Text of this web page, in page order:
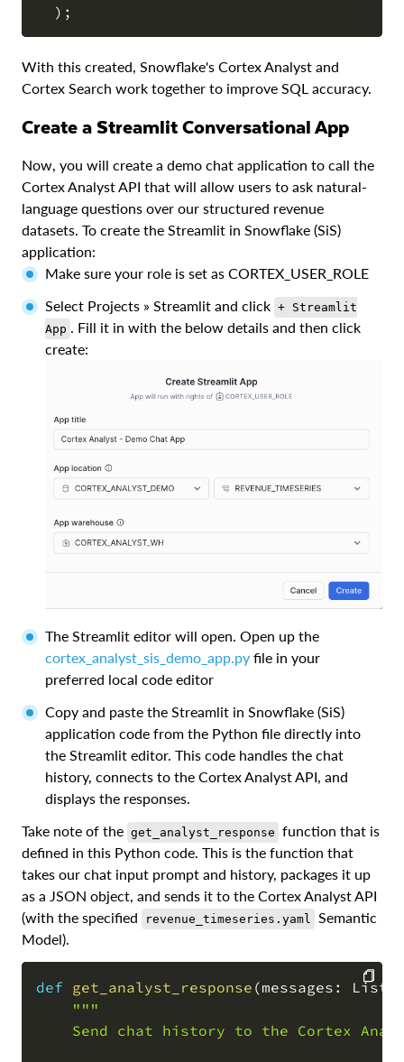
) ;
With this created, Snowflake's Cortex Analyst and
Cortex Search work together to improve SQL accuracy.
Create a Streamlit Conversational App
Now, you will create a demo chat application to call the
Cortex Analyst API that will allow users to ask natural-
language questions over our structured revenue
datasets. To create the Streamlit in Snowflake (SiS)
application:
Make sure your role is set as CORTEX_USER_ROLE
Select Projects » Streamlit and click + Streamlit
App . Fill it in with the below details and then click
create:
The Streamlit editor will open. Open up the
cortex_analyst_sis_demo_app.py file in your
preferred local code editor
Copy and paste the Streamlit in Snowflake (SiS)
application code from the Python file directly into
the Streamlit editor. This code handles the chat
history, connects to the Cortex Analyst API, and
displays the responses.
Take note of the get_analyst_response function that is
defined in this Python code. This is the function that
takes our chat input prompt and history, packages it up
as a JSON object, and sends it to the Cortex Analyst API
(with the specified
revenue_timeseries.yaml Semantic
Model).
def get_analyst_response (messages : List
"""
Send chat history to the Cortex